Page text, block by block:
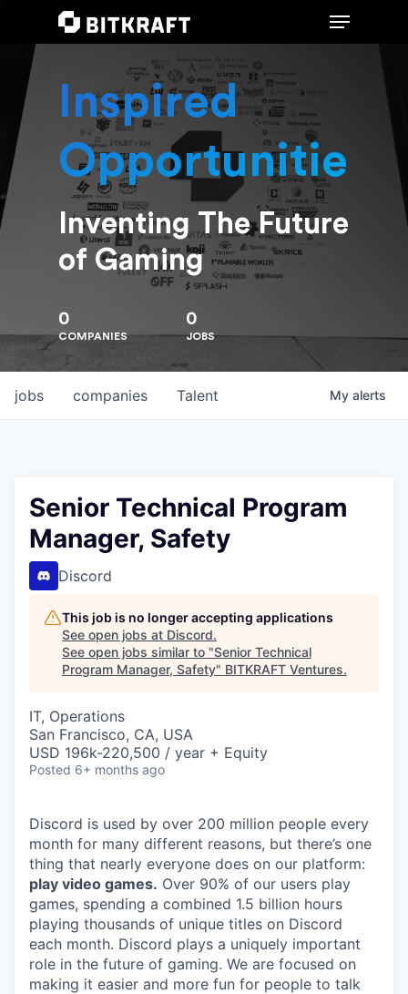
Hit enter to search or ESC to close
Inspired
Opportunities
Inventing The Future
of Gaming
0
COMPANIES
0
JOBS
jobs companies Talent My alerts
Senior Technical Program
Manager, Safety
Discord
This job is no longer accepting applications
See open jobs at Discord.
See open jobs similar to "Senior Technical
Program Manager, Safety" BITKRAFT Ventures.
IT, Operations
San Francisco, CA, USA
USD 196k-220,500 / year + Equity
Posted 6+ months ago
Discord is used by over 200 million people every
month for many different reasons, but there’s one
thing that nearly everyone does on our platform:
play video games. Over 90% of our users play
games, spending a combined 1.5 billion hours
playing thousands of unique titles on Discord
each month. Discord plays a uniquely important
role in the future of gaming. We are focused on
making it easier and more fun for people to talk